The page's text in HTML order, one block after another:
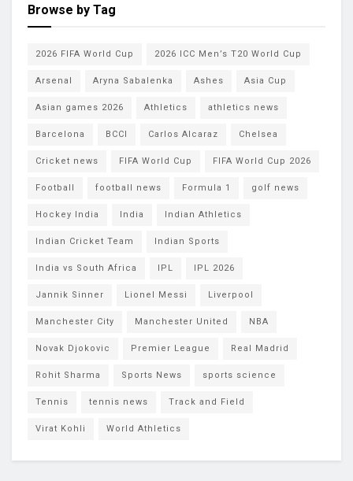
Browse by Tag
2026 FIFA World Cup 2026 ICC Men’s T20 World Cup
Arsenal Aryna Sabalenka Ashes Asia Cup
Asian games 2026 Athletics athletics news
Barcelona BCCI Carlos Alcaraz Chelsea
Cricket news FIFA World Cup FIFA World Cup 2026
Football football news Formula 1 golf news
Hockey India India Indian Athletics
Indian Cricket Team Indian Sports
India vs South Africa IPL IPL 2026
Jannik Sinner Lionel Messi Liverpool
Manchester City Manchester United NBA
Novak Djokovic Premier League Real Madrid
Rohit Sharma Sports News sports science
Tennis tennis news Track and Field
Virat Kohli World Athletics